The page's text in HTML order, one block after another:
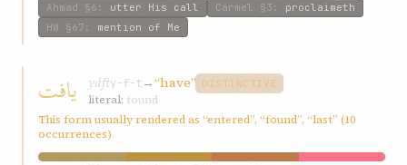
Ahmad §6 : utter His call Carmel §3 : proclaimeth
HW §67 : mention of Me
يافت yáfty-f-t→“have” DISTINCTIVE
literal: found
This form usually rendered as “entered”, “found”, “last” (10
occurrences)